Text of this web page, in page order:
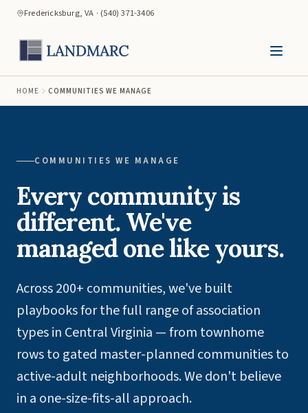
Fredericksburg, VA · (540) 371-3406
HOME COMMUNITIES WE MANAGE
COMMUNITIES WE MANAGE
Every community is
different. We've
managed one like yours.
Across 200+ communities, we've built
playbooks for the full range of association
types in Central Virginia — from townhome
rows to gated master-planned communities to
active-adult neighborhoods. We don't believe
in a one-size-fits-all approach.